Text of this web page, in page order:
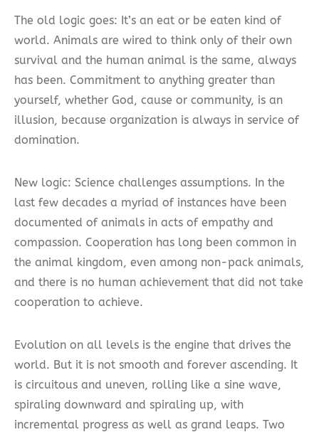
The old logic goes: It’s an eat or be eaten kind of
world. Animals are wired to think only of their own
survival and the human animal is the same, always
has been. Commitment to anything greater than
yourself, whether God, cause or community, is an
illusion, because organization is always in service of
domination.
New logic: Science challenges assumptions. In the
last few decades a myriad of instances have been
documented of animals in acts of empathy and
compassion. Cooperation has long been common in
the animal kingdom, even among non-pack animals,
and there is no human achievement that did not take
cooperation to achieve.
Evolution on all levels is the engine that drives the
world. But it is not smooth and forever ascending. It
is circuitous and uneven, rolling like a sine wave,
spiraling downward and spiraling up, with
incremental progress as well as grand leaps. Two